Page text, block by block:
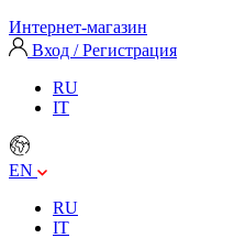
Интернет-магазин
Вход / Регистрация
RU
IT
EN
RU
IT